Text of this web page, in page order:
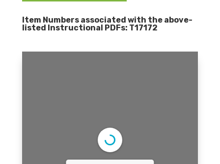
Item Numbers associated with the above-
listed Instructional PDFs: T17172